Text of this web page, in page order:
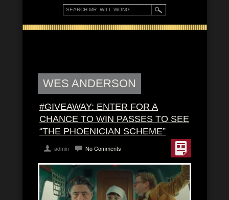
WES ANDERSON
#GIVEAWAY: ENTER FOR A
CHANCE TO WIN PASSES TO SEE
“THE PHOENICIAN SCHEME”
admin No Comments